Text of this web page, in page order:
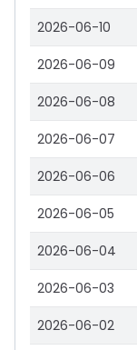
2026-06-10
2026-06-09
2026-06-08
2026-06-07
2026-06-06
2026-06-05
2026-06-04
2026-06-03
2026-06-02